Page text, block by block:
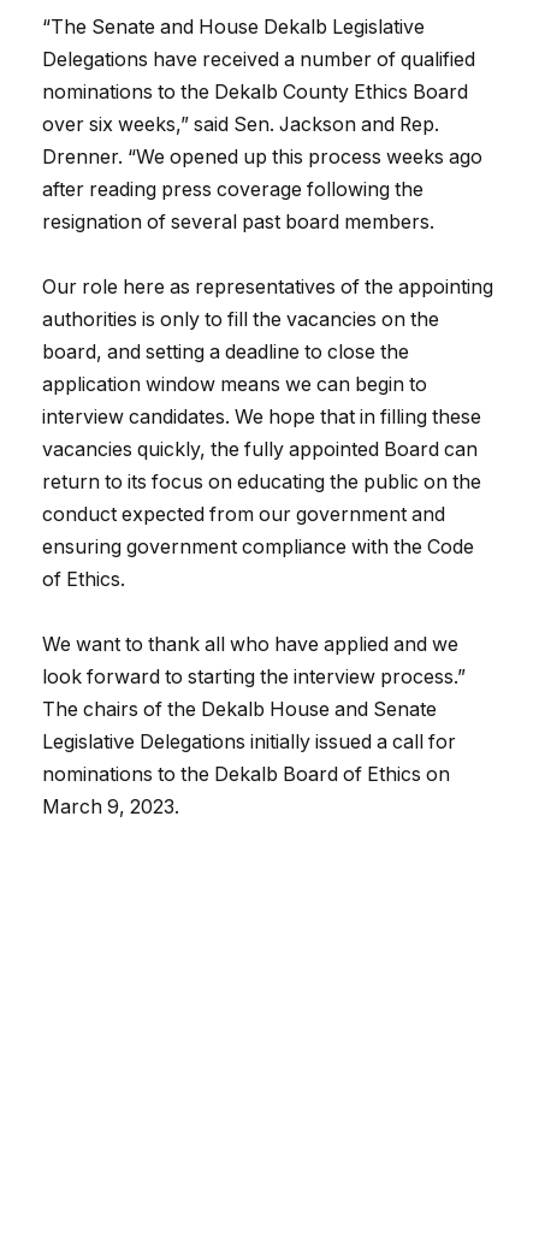
“The Senate and House Dekalb Legislative
Delegations have received a number of qualified
nominations to the Dekalb County Ethics Board
over six weeks,” said Sen. Jackson and Rep.
Drenner. “We opened up this process weeks ago
after reading press coverage following the
resignation of several past board members.
Our role here as representatives of the appointing
authorities is only to fill the vacancies on the
board, and setting a deadline to close the
application window means we can begin to
interview candidates. We hope that in filling these
vacancies quickly, the fully appointed Board can
return to its focus on educating the public on the
conduct expected from our government and
ensuring government compliance with the Code
of Ethics.
We want to thank all who have applied and we
look forward to starting the interview process.”
The chairs of the Dekalb House and Senate
Legislative Delegations initially issued a call for
nominations to the Dekalb Board of Ethics on
March 9, 2023.